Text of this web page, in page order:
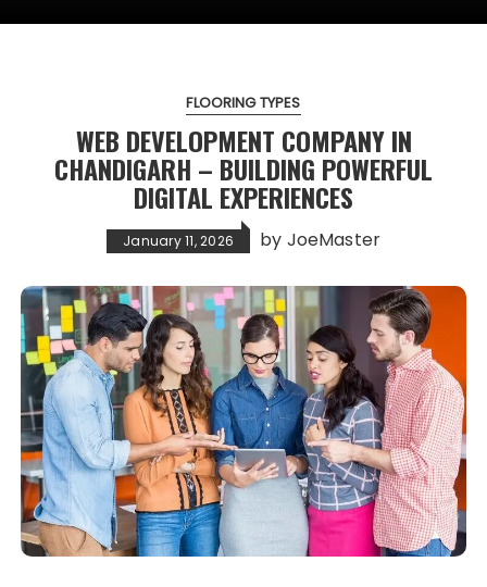
FLOORING TYPES
WEB DEVELOPMENT COMPANY IN
CHANDIGARH – BUILDING POWERFUL
DIGITAL EXPERIENCES
January 11, 2026 by JoeMaster